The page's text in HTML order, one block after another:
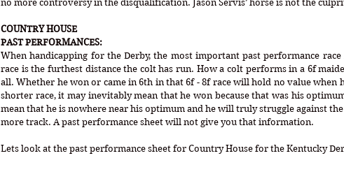
no more controversy in the disqualification. Jason Servis’ horse is not the
COUNTRY HOUSE
PAST PERFORMANCES:
When handicapping for the Derby, the most important past performance
race is the furthest distance the colt has run. How a colt performs in a 6f
all. Whether he won or came in 6th in that 6f - 8f race will hold no value when
shorter race, it may inevitably mean that he won because that was his
mean that he is nowhere near his optimum and he will truly struggle against
more track. A past performance sheet will not give you that information.
Lets look at the past performance sheet for Country House for the Kentucky